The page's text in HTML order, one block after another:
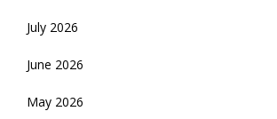
July 2026
June 2026
May 2026